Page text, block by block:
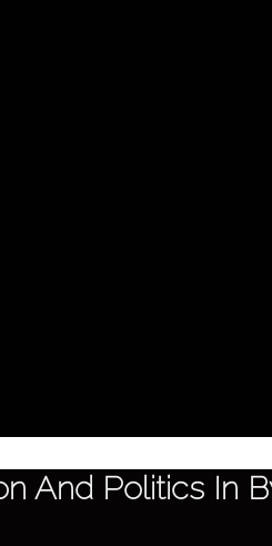
And Politics In